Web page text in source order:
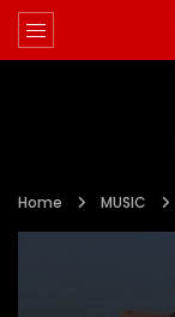
Home MUSIC